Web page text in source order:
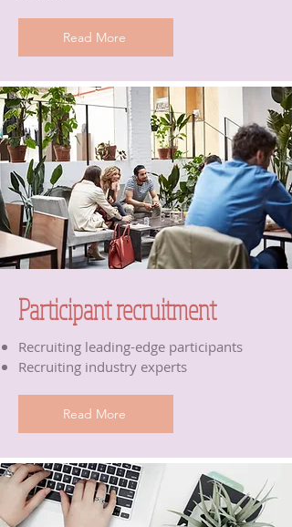
Read More
Participant recruitment
Recruiting leading-edge participants
Recruiting industry experts
Read More